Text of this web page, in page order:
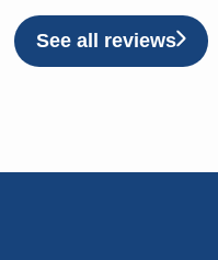
See all reviews